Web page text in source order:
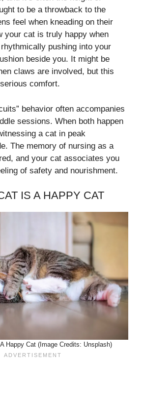
to be a throwback to the
feel when kneading on their
your cat is truly happy when
pushing into your
beside you. It might be
claws are involved, but this
comfort.
behavior often accompanies
sessions. When both happen
a cat in peak
The memory of nursing as a
and your cat associates you
of safety and nourishment.
IS A HAPPY CAT
Happy Cat (Image Credits: Unsplash)